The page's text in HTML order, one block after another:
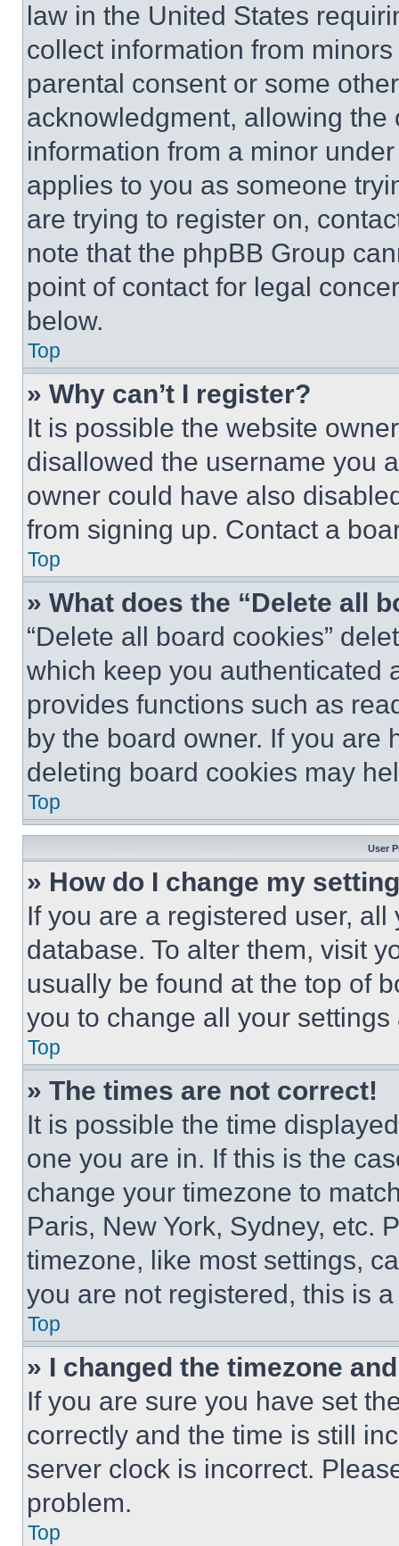
law in the United States
collect information from
parental consent or some
acknowledgment, allowing
information from a minor
applies to you as someone
are trying to register on,
note that the phpBB Group
point of contact for legal
below.
Top
» Why can’t I register?
It is possible the website
disallowed the username you
owner could have also
from signing up. Contact a
Top
» What does the “Delete all
“Delete all board cookies”
which keep you authenticated
provides functions such as
by the board owner. If you are
deleting board cookies may
Top
User
» How do I change my
If you are a registered user,
database. To alter them, visit
usually be found at the top of
you to change all your
Top
» The times are not correct!
It is possible the time
one you are in. If this is the
change your timezone to
Paris, New York, Sydney, etc.
timezone, like most settings,
you are not registered, this is
Top
» I changed the timezone
If you are sure you have set
correctly and the time is still
server clock is incorrect.
problem.
Top